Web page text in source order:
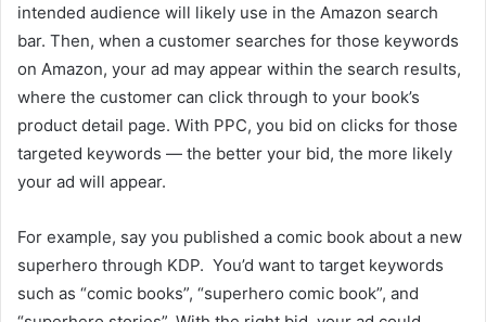
intended audience will likely use in the Amazon search
bar. Then, when a customer searches for those keywords
on Amazon, your ad may appear within the search results,
where the customer can click through to your book’s
product detail page. With PPC, you bid on clicks for those
targeted keywords — the better your bid, the more likely
your ad will appear.
For example, say you published a comic book about a new
superhero through KDP. You’d want to target keywords
such as “comic books”, “superhero comic book”, and